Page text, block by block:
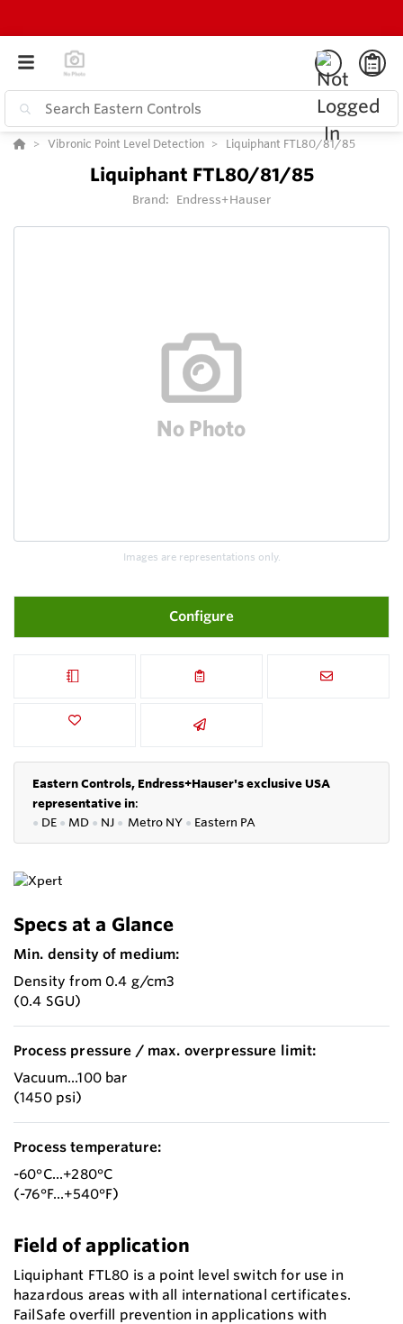
Vibronic Point Level Detection Liquiphant FTL80/81/85
Liquiphant FTL80/81/85
Brand: Endress+Hauser
Images are representations only.
Configure
Eastern Controls, Endress+Hauser's exclusive USA
representative in:
● DE ● MD ● NJ ● Metro NY ● Eastern PA
Specs at a Glance
Min. density of medium:
Density from 0.4 g/cm3
(0.4 SGU)
Process pressure / max. overpressure limit:
Vacuum...100 bar
(1450 psi)
Process temperature:
-60°C...+280°C
(-76°F...+540°F)
Field of application
Liquiphant FTL80 is a point level switch for use in
hazardous areas with all international certificates.
FailSafe overfill prevention in applications with